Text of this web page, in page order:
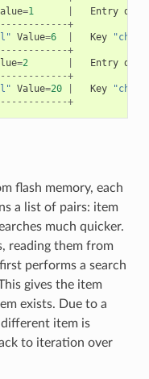
=1 Entry
+
Value=6 Key
+
=2 Entry
+
Value=20 Key
+
flash memory, each
a list of pairs: item
much quicker.
reading them from
first performs a search
gives the item
exists. Due to a
item is
to iteration over